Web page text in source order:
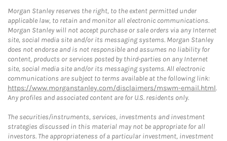
Morgan Stanley reserves the right, to the extent permitted under
applicable law, to retain and monitor all electronic communications.
Morgan Stanley will not accept purchase or sale orders via any Internet
site, social media site and/or its messaging systems. Morgan Stanley
does not endorse and is not responsible and assumes no liability for
content, products or services posted by third-parties on any Internet
site, social media site and/or its messaging systems. All electronic
communications are subject to terms available at the following link:
https://www.morganstanley.com/disclaimers/mswm-email.html.
Any profiles and associated content are for U.S. residents only.
The securities/instruments, services, investments and investment
strategies discussed in this material may not be appropriate for all
investors. The appropriateness of a particular investment, investment